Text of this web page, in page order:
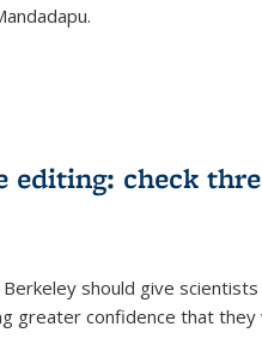
editing: check
should give scientists
greater confidence that